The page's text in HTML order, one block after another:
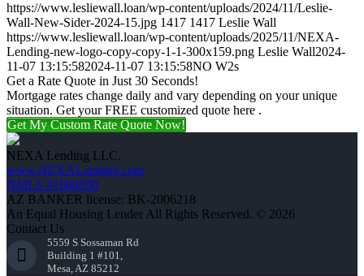
https://www.lesliewall.loan/wp-content/uploads/2024/11/Leslie-
Wall-New-Sider-2024-15.jpg 1417 1417 Leslie Wall
https://www.lesliewall.loan/wp-content/uploads/2025/11/NEXA-
Lending-new-logo-copy-copy-1-1-300x159.png Leslie Wall2024-
11-07 13:15:582024-11-07 13:15:58NO W2s
Get a Rate Quote in Just 30 Seconds!
Mortgage rates change daily and vary depending on your unique
situation. Get your FREE customized quote here .
Get My Custom Rate Quote Now!
NEXA Lending LLC.
www.NEXALending.com
NMLS #1660690
AZ BANKER license: BK-2006218
An Equal Housing Lender All Rights Reserved. © 2026
Contact Us
5559 S Sossaman Rd
Building 1 #101,
Mesa, AZ 85212